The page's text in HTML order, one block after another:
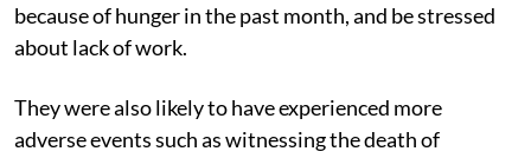
because of hunger in the past month, and be stressed
about lack of work.
They were also likely to have experienced more
adverse events such as witnessing the death of